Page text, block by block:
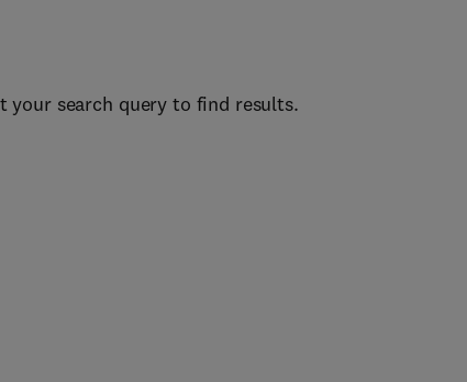
your search query to find results.